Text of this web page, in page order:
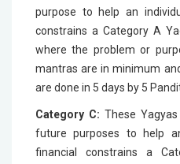
purpose to help an
constrains a Category A
where the problem or
mantras are in minimum
are done in 5 days by 5
Category C: These
future purposes to help
financial constrains a